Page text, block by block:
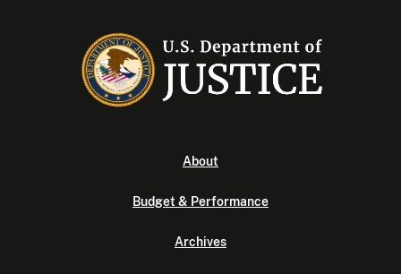
About
Budget & Performance
Archives